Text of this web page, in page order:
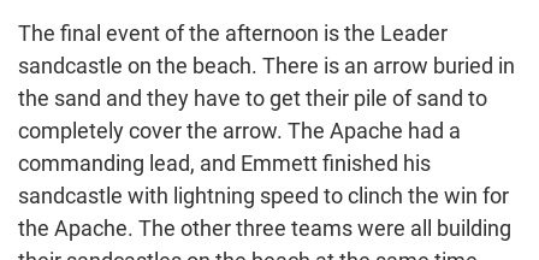
The final event of the afternoon is the Leader
sandcastle on the beach. There is an arrow buried in
the sand and they have to get their pile of sand to
completely cover the arrow. The Apache had a
commanding lead, and Emmett finished his
sandcastle with lightning speed to clinch the win for
the Apache. The other three teams were all building